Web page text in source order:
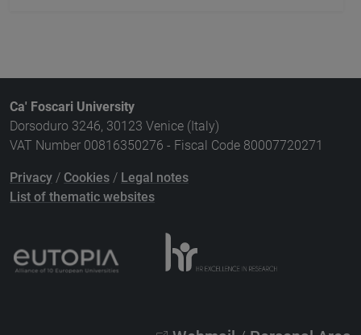
Ca' Foscari University
Dorsoduro 3246, 30123 Venice (Italy)
VAT Number 00816350276 - Fiscal Code 80007720271
Privacy / Cookies / Legal notes
List of thematic websites